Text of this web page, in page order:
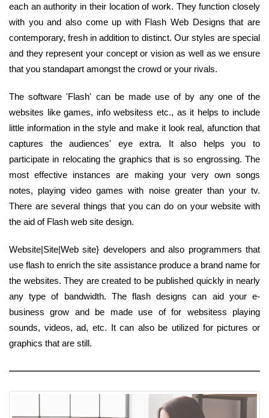
each an authority in their location of work. They function closely
with you and also come up with Flash Web Designs that are
contemporary, fresh in addition to distinct. Our styles are special
and they represent your concept or vision as well as we ensure
that you standapart amongst the crowd or your rivals.
The software 'Flash' can be made use of by any one of the
websites like games, info websitess etc., as it helps to include
little information in the style and make it look real, afunction that
captures the audiences' eye extra. It also helps you to
participate in relocating the graphics that is so engrossing. The
most effective instances are making your very own songs
notes, playing video games with noise greater than your tv.
There are several things that you can do on your website with
the aid of Flash web site design.
Website|Site|Web site} developers and also programmers that
use flash to enrich the site assistance produce a brand name for
the websites. They are created to be published quickly in nearly
any type of bandwidth. The flash designs can aid your e-
business grow and be made use of for websitess playing
sounds, videos, ad, etc. It can also be utilized for pictures or
graphics that are still.